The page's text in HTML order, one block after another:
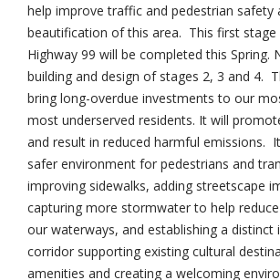
help improve traffic and pedestrian safety
beautification of this area. This first stage
Highway 99 will be completed this Spring.
building and design of stages 2, 3 and 4.
bring long-overdue investments to our
most underserved residents. It will
and result in reduced harmful emissions.
safer environment for pedestrians and
improving sidewalks, adding streetscape
capturing more stormwater to help
our waterways, and establishing a distinct
corridor supporting existing cultural
amenities and creating a welcoming